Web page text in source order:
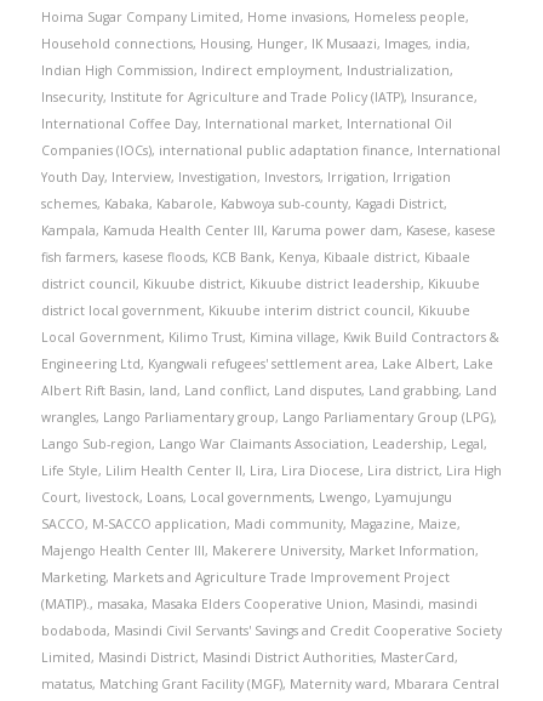
Hoima Sugar Company Limited, Home invasions, Homeless people,
Household connections, Housing, Hunger, IK Musaazi, Images, india,
Indian High Commission, Indirect employment, Industrialization,
Insecurity, Institute for Agriculture and Trade Policy (IATP), Insurance,
International Coffee Day, International market, International Oil
Companies (IOCs), international public adaptation finance, International
Youth Day, Interview, Investigation, Investors, Irrigation, Irrigation
schemes, Kabaka, Kabarole, Kabwoya sub-county, Kagadi District,
Kampala, Kamuda Health Center III, Karuma power dam, Kasese, kasese
fish farmers, kasese floods, KCB Bank, Kenya, Kibaale district, Kibaale
district council, Kikuube district, Kikuube district leadership, Kikuube
district local government, Kikuube interim district council, Kikuube
Local Government, Kilimo Trust, Kimina village, Kwik Build Contractors &
Engineering Ltd, Kyangwali refugees' settlement area, Lake Albert, Lake
Albert Rift Basin, land, Land conflict, Land disputes, Land grabbing, Land
wrangles, Lango Parliamentary group, Lango Parliamentary Group (LPG),
Lango Sub-region, Lango War Claimants Association, Leadership, Legal,
Life Style, Lilim Health Center II, Lira, Lira Diocese, Lira district, Lira High
Court, livestock, Loans, Local governments, Lwengo, Lyamujungu
SACCO, M-SACCO application, Madi community, Magazine, Maize,
Majengo Health Center III, Makerere University, Market Information,
Marketing, Markets and Agriculture Trade Improvement Project
(MATIP)., masaka, Masaka Elders Cooperative Union, Masindi, masindi
bodaboda, Masindi Civil Servants' Savings and Credit Cooperative Society
Limited, Masindi District, Masindi District Authorities, MasterCard,
matatus, Matching Grant Facility (MGF), Maternity ward, Mbarara Central